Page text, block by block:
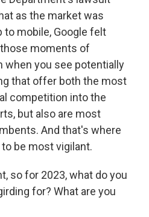
as the market was
mobile, Google felt
moments of
when you see potentially
that offer both the most
competition into the
but also are most
And that's where
be most vigilant.
so for 2023, what do you
for? What are you